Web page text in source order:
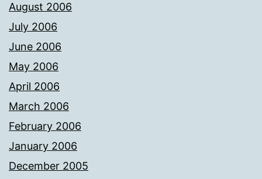
August 2006
July 2006
June 2006
May 2006
April 2006
March 2006
February 2006
January 2006
December 2005